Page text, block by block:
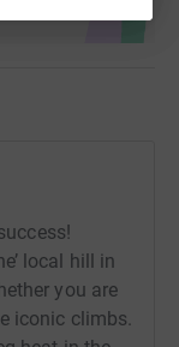
local hill in
you are
iconic climbs.